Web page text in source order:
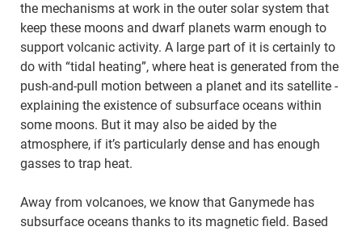
the mechanisms at work in the outer solar system that
keep these moons and dwarf planets warm enough to
support volcanic activity. A large part of it is certainly to
do with “tidal heating”, where heat is generated from the
push-and-pull motion between a planet and its satellite -
explaining the existence of subsurface oceans within
some moons. But it may also be aided by the
atmosphere, if it’s particularly dense and has enough
gasses to trap heat.
Away from volcanoes, we know that Ganymede has
subsurface oceans thanks to its magnetic field. Based